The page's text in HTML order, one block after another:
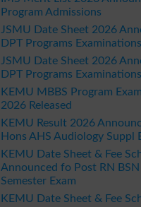
Program Admissions
JSMU Date Sheet 2026
DPT Programs Examinations
JSMU Date Sheet 2026
DPT Programs Examinations
KEMU MBBS Program
2026 Released
KEMU Result 2026
Hons AHS Audiology Suppl
KEMU Date Sheet & Fee
Announced fo Post RN
Semester Exam
KEMU Date Sheet & Fee